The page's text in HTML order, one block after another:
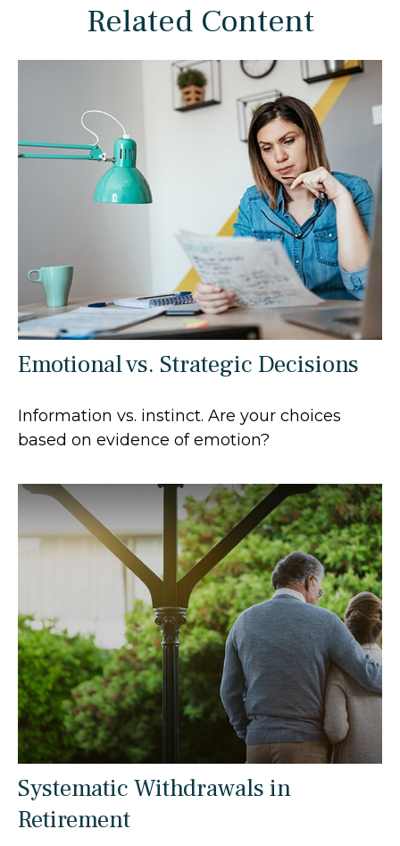
Related Content
Emotional vs. Strategic Decisions
Information vs. instinct. Are your choices
based on evidence of emotion?
Systematic Withdrawals in
Retirement